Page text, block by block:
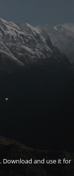
. Download and use it for